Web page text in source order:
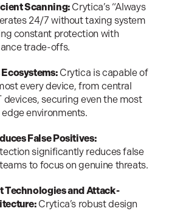
Scanning: Crytica’s “Always
24/7 without taxing system
constant protection with
trade-offs.
Crytica is capable of
every device, from central
devices, securing even the most
environments.
False Positives:
significantly reduces false
to focus on genuine threats.
Technologies and Attack-
Crytica’s robust design